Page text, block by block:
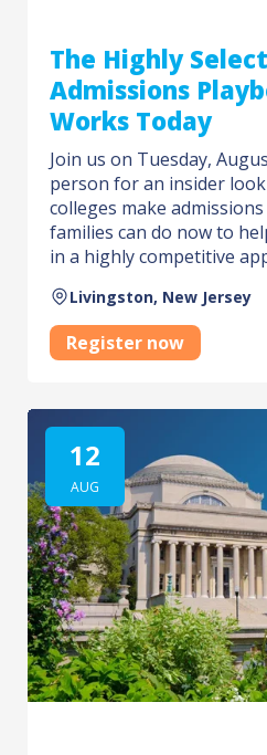
The Highly
Admissions
Works Today
Join us on Tuesday,
person for an insider
colleges make
families can do now to
in a highly competitive
Livingston, New Jersey
Register now
12
AUG